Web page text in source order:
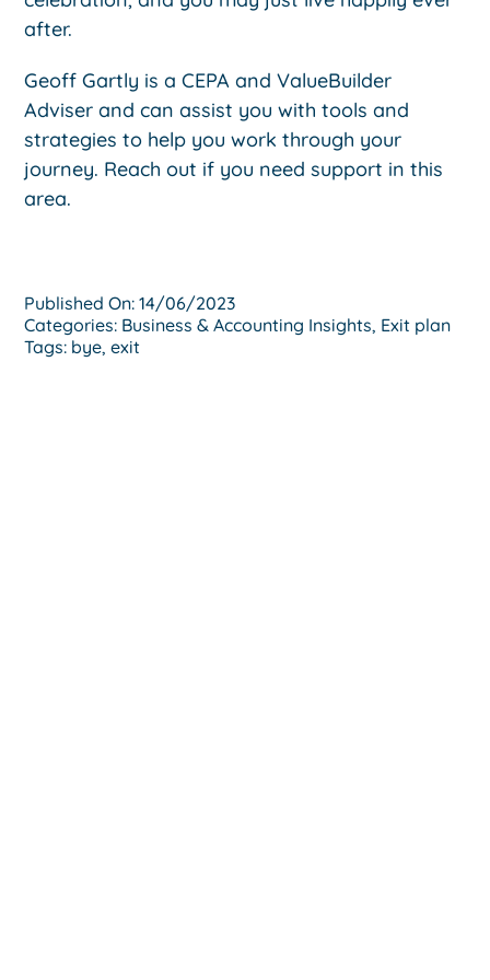
after.
Geoff Gartly is a CEPA and ValueBuilder
Adviser and can assist you with tools and
strategies to help you work through your
journey. Reach out if you need support in this
area.
Published On: 14/06/2023
Categories: Business & Accounting Insights, Exit plan
Tags: bye,exit